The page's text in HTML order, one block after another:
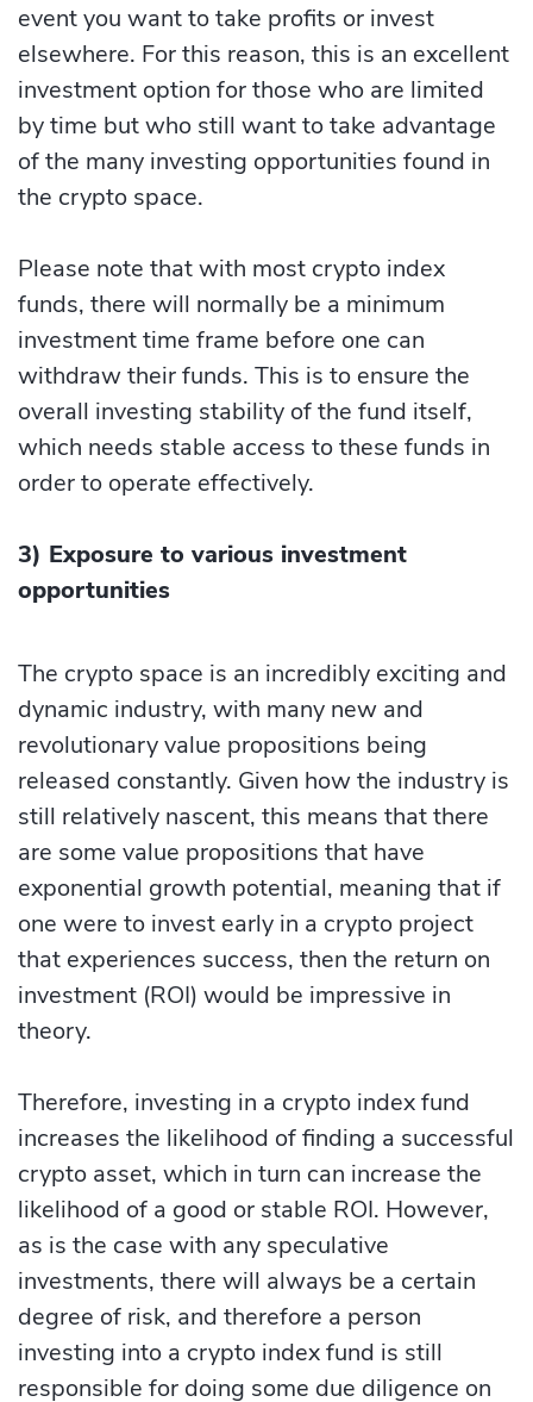
event you want to take profits or invest
elsewhere. For this reason, this is an excellent
investment option for those who are limited
by time but who still want to take advantage
of the many investing opportunities found in
the crypto space.
Please note that with most crypto index
funds, there will normally be a minimum
investment time frame before one can
withdraw their funds. This is to ensure the
overall investing stability of the fund itself,
which needs stable access to these funds in
order to operate effectively.
3) Exposure to various investment
opportunities
The crypto space is an incredibly exciting and
dynamic industry, with many new and
revolutionary value propositions being
released constantly. Given how the industry is
still relatively nascent, this means that there
are some value propositions that have
exponential growth potential, meaning that if
one were to invest early in a crypto project
that experiences success, then the return on
investment (ROI) would be impressive in
theory.
Therefore, investing in a crypto index fund
increases the likelihood of finding a successful
crypto asset, which in turn can increase the
likelihood of a good or stable ROI. However,
as is the case with any speculative
investments, there will always be a certain
degree of risk, and therefore a person
investing into a crypto index fund is still
responsible for doing some due diligence on